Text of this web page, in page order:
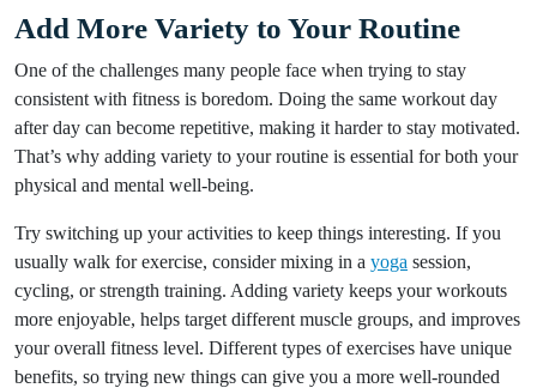
Add More Variety to Your Routine
One of the challenges many people face when trying to stay
consistent with fitness is boredom. Doing the same workout day
after day can become repetitive, making it harder to stay motivated.
That’s why adding variety to your routine is essential for both your
physical and mental well-being.
Try switching up your activities to keep things interesting. If you
usually walk for exercise, consider mixing in a yoga session,
cycling, or strength training. Adding variety keeps your workouts
more enjoyable, helps target different muscle groups, and improves
your overall fitness level. Different types of exercises have unique
benefits, so trying new things can give you a more well-rounded